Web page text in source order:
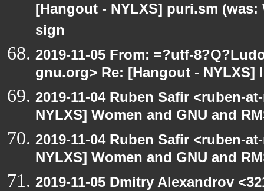
[Hangout - NYLXS] puri.sm
sign
2019-11-05 From: =?utf-
gnu.org> Re: [Hangout -
2019-11-04 Ruben Safir <ruben-
NYLXS] Women and GNU and
2019-11-04 Ruben Safir <ruben-
NYLXS] Women and GNU and
2019-11-05 Dmitry Alexandrov